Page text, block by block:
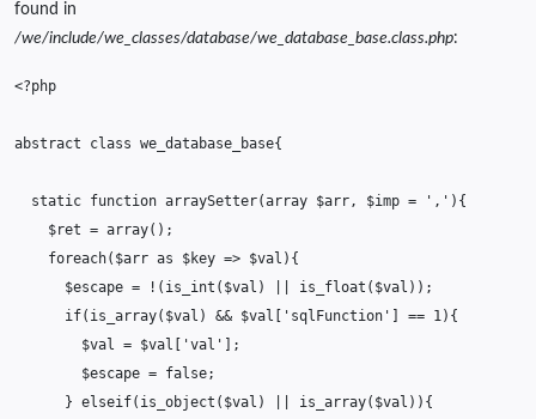
found in
/we/include/we_classes/database/we_database_base.class.php:
<?php
abstract class we_database_base{
static function arraySetter(array $arr, $imp = ',' ){
$ret = array();
foreach( $arr as $key => $val ){
$escape = ! ( is_int ( $val ) is_float ( $val ));
if( is_array( $val ) && $val 'sqlFunction' == 1){
$val = $val 'val'
];
$escape = false;
} elseif( is_object ( $val ) is_array( $val )){